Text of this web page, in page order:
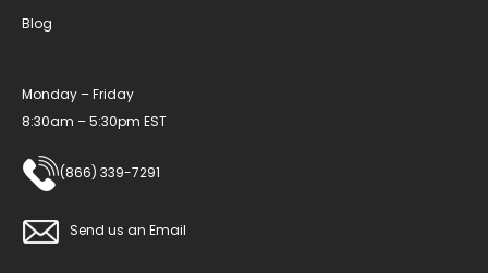
Blog
Monday – Friday
8:30am – 5:30pm EST
(866) 339-7291
Send us an Email